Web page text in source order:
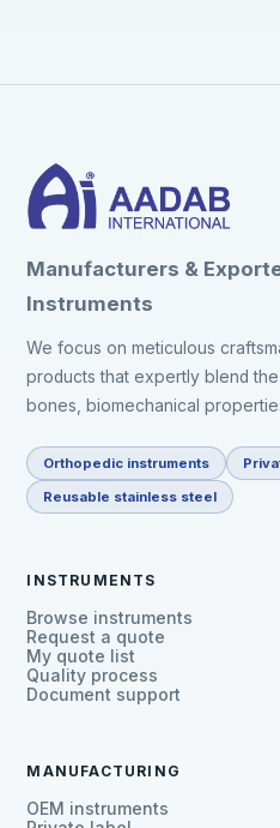
Manufacturers &
Instruments
We focus on meticulous
products that expertly blend
bones, biomechanical
Orthopedic instruments
Reusable stainless steel
INSTRUMENTS
Browse instruments
Request a quote
My quote list
Quality process
Document support
MANUFACTURING
OEM instruments